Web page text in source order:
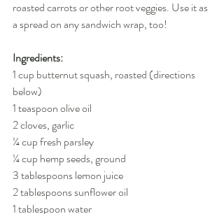
roasted carrots or other root veggies. Use it as
a spread on any sandwich wrap, too!
Ingredients:
1 cup butternut squash, roasted (directions
below)
1 teaspoon olive oil
2 cloves, garlic
¼ cup fresh parsley
¼ cup hemp seeds, ground
3 tablespoons lemon juice
2 tablespoons sunflower oil
1 tablespoon water